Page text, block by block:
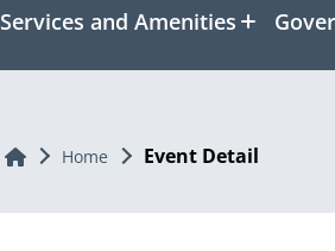
Services and Amenities
Home Home Event Detail